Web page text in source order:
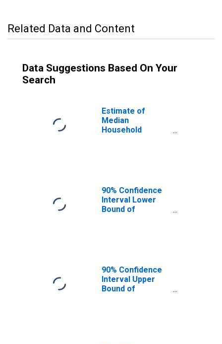
Related Data and Content
Data Suggestions Based On Your
Search
Estimate of
Median
Household
90% Confidence
Interval Lower
Bound of
90% Confidence
Interval Upper
Bound of